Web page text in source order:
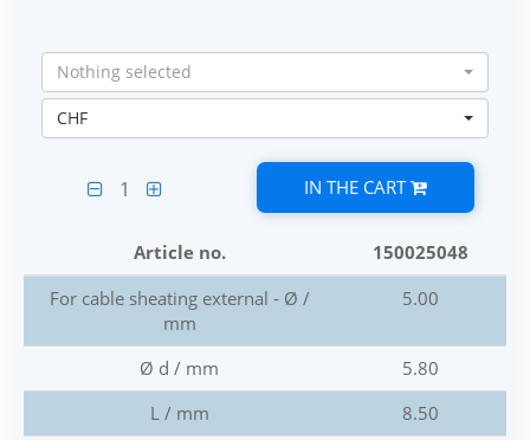
Nothing selected
CHF
1 IN THE CART
Article no.
150025048
For cable sheating external - Ø /
mm
5.00
Ø d / mm
5.80
L / mm
8.50